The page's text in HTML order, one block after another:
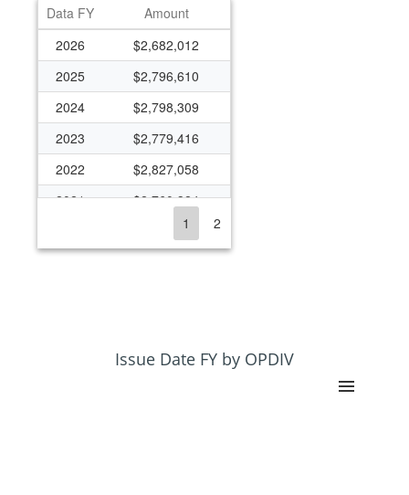
Data FY
Amount
2026
$2,682,012
2025
$2,796,610
2024
$2,798,309
2023
$2,779,416
2022
$2,827,058
2021
$2,760,324
$2,871,607
$2,747,766
1 2
Issue Date FY by OPDIV